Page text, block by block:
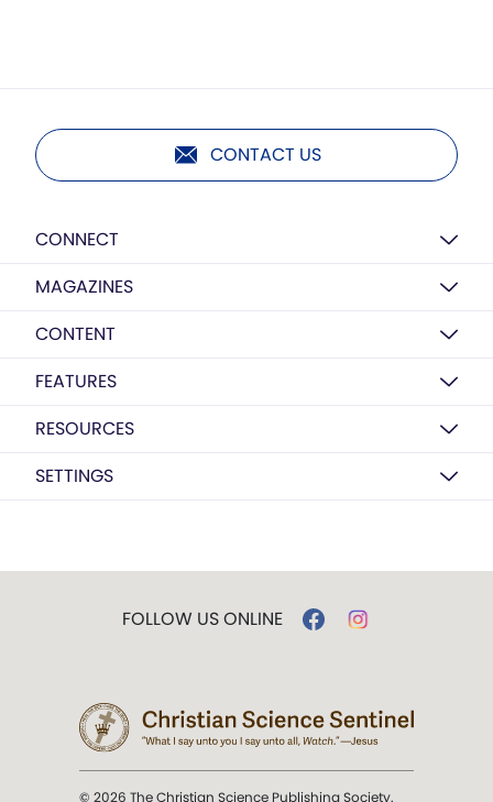
CONTACT US
CONNECT
MAGAZINES
CONTENT
FEATURES
RESOURCES
SETTINGS
FOLLOW US ONLINE
© 2026 The Christian Science Publishing Society.